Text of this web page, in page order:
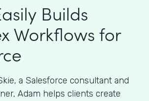
Builds
Workflows for
a Salesforce consultant and
Adam helps clients create